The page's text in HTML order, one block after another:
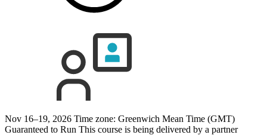
Nov 16–19, 2026 Time zone: Greenwich Mean Time (GMT)
Guaranteed to Run This course is being delivered by a partner